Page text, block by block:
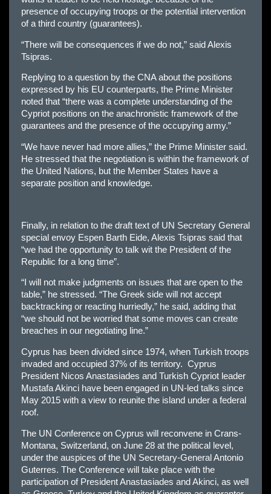
presence of occupying troops or the potential intervention
of a third country (guarantees).
“There will be consequences if we do not,” said Alexis
Tsipras.
Replying to a question by the CNA about the positions
expressed by his EU counterparts, the Prime Minister
noted that “there was a complete understanding of the
Cypriot positions on the anachronistic framework of the
guarantees and the presence of the occupying army.”
“We have never had more allies,” the Prime Minister said.
He stressed that the negotiation is within the framework of
the United Nations, but the Member States have a
separate position and knowledge.
Finally, in relation to the draft text of UN Secretary General
special envoy Espen Barth Eide, Alexis Tsipras said that
“we had the opportunity to talk wit the President of the
Republic for a long time”.
“I will not make judgments on issues that are open to the
table,” he stressed. “The Greek side will not accept
backtracking or reacting hurriedly,” he said, adding that
“we should not be worried that some moves can create
breaches in our negotiating line.”
Cyprus has been divided since 1974, when Turkish troops
invaded and occupied 37% of its territory. Cyprus
President Nicos Anastasiades and Turkish Cypriot leader
Mustafa Akinci have been engaged in UN-led talks since
May 2015 with a view to reunite the island under a federal
roof.
The UN Conference on Cyprus will reconvene in Crans-
Montana, Switzerland, on June 28 at the political level,
under the auspices of the UN Secretary-General Antonio
Guterres. The Conference will take place with the
participation of President Anastasiades and Akinci, as well